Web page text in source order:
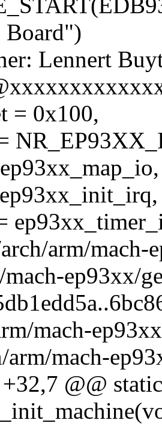
Board")
Lennert
= 0x100,
arm/mach-
ep93xx/
mach-
arm/mach-
@@